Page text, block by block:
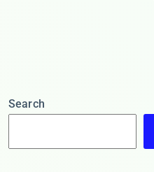
Search